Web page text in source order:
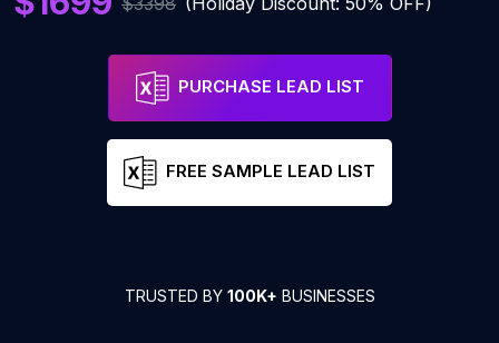
PURCHASE LEAD LIST
FREE SAMPLE LEAD LIST
TRUSTED BY 100K+ BUSINESSES